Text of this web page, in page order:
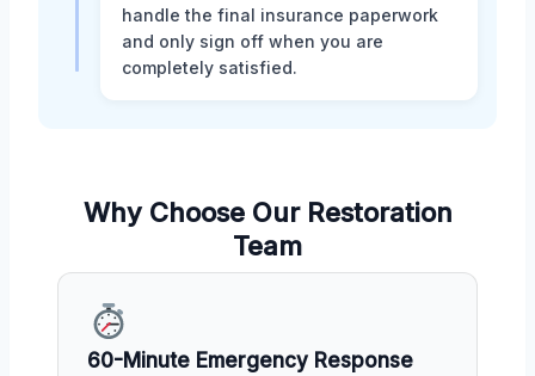
handle the final insurance paperwork
and only sign off when you are
completely satisfied.
Why Choose Our Restoration
Team
60-Minute Emergency Response